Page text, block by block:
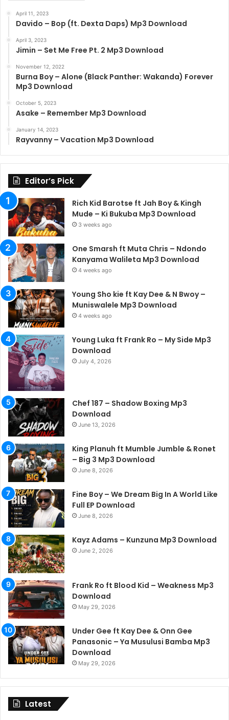
April 11, 2023
Davido – Bop (ft. Dexta Daps) Mp3 Download
April 3, 2023
Jimin – Set Me Free Pt. 2 Mp3 Download
November 12, 2022
Burna Boy – Alone (Black Panther: Wakanda) Forever
Mp3 Download
October 5, 2023
Asake – Remember Mp3 Download
January 14, 2023
Rayvanny – Vacation Mp3 Download
Editor’s Pick
Rich Kid Barotse ft Jah Boy & Kingh
Mude – Ki Bukuba Mp3 Download
3 weeks ago
One Smarsh ft Muta Chris – Ndondo
Kanyama Walileta Mp3 Download
4 weeks ago
Young Sho kie ft Kay Dee & N Bwoy –
Muniswalele Mp3 Download
4 weeks ago
Young Luka ft Frank Ro – My Side Mp3
Download
July 4, 2026
Chef 187 – Shadow Boxing Mp3
Download
June 13, 2026
King Planuh ft Mumble Jumble & Ronet
– Big 3 Mp3 Download
June 8, 2026
Fine Boy – We Dream Big In A World Like
Full EP Download
June 8, 2026
Kayz Adams – Kunzuna Mp3 Download
June 2, 2026
Frank Ro ft Blood Kid – Weakness Mp3
Download
May 29, 2026
Under Gee ft Kay Dee & Onn Gee
Panasonic – Ya Musulusi Bamba Mp3
Download
May 29, 2026
Latest